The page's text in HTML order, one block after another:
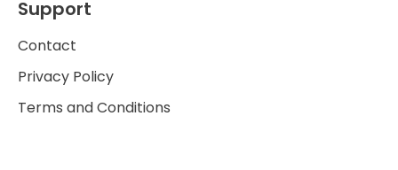
Support
Contact
Privacy Policy
Terms and Conditions